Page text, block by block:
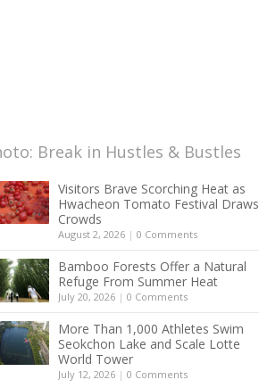
Break in Hustles & Bustles
Visitors Brave Scorching Heat as
Hwacheon Tomato Festival Draws
Crowds
August 2, 2026 | 0 Comments
Bamboo Forests Offer a Natural
Refuge From Summer Heat
July 20, 2026 | 0 Comments
More Than 1,000 Athletes Swim
Seokchon Lake and Scale Lotte
World Tower
July 12, 2026 | 0 Comments